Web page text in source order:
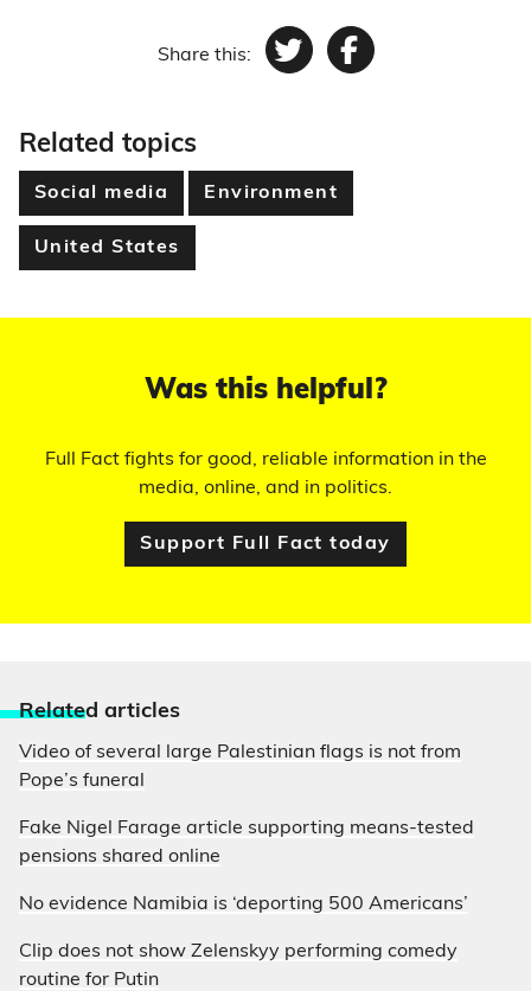
Share this: TwitterFacebook
Related topics
Social media Environment
United States
Was this helpful?
Full Fact fights for good, reliable information in the
media, online, and in politics.
Support Full Fact today
Related articles
Video of several large Palestinian flags is not from
Pope’s funeral
Fake Nigel Farage article supporting means-tested
pensions shared online
No evidence Namibia is ‘deporting 500 Americans’
Clip does not show Zelenskyy performing comedy
routine for Putin